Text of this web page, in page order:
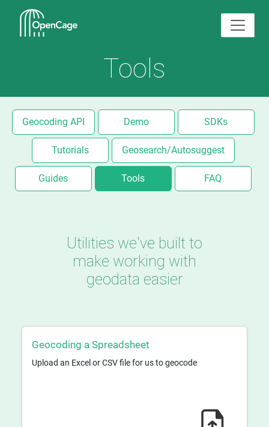
Tools
Geocoding API Demo SDKs
Tutorials Geosearch/Autosuggest
Guides Tools FAQ
Utilities we've built to
make working with
geodata easier
Geocoding a Spreadsheet
Upload an Excel or CSV file for us to geocode